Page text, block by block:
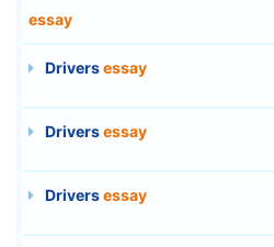
essay
Driversessay
Driversessay
Driversessay